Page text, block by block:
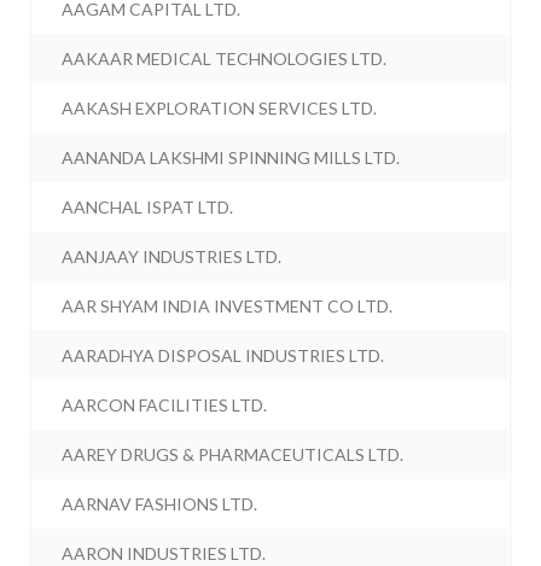
AAGAM CAPITAL LTD.
AAKAAR MEDICAL TECHNOLOGIES LTD.
AAKASH EXPLORATION SERVICES LTD.
AANANDA LAKSHMI SPINNING MILLS LTD.
AANCHAL ISPAT LTD.
AANJAAY INDUSTRIES LTD.
AAR SHYAM INDIA INVESTMENT CO LTD.
AARADHYA DISPOSAL INDUSTRIES LTD.
AARCON FACILITIES LTD.
AAREY DRUGS & PHARMACEUTICALS LTD.
AARNAV FASHIONS LTD.
AARON INDUSTRIES LTD.